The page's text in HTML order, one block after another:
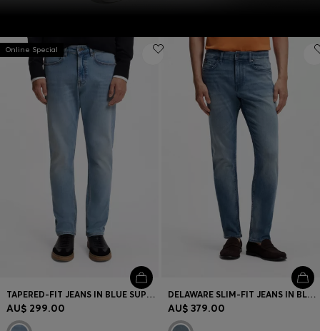
Online Special
TAPERED-FIT JEANS IN BLUE SUPER-STRETCH DENIM
AU$ 299.00
DELAWARE SLIM-FIT JEANS IN BLUE LIGHTWEIGHT DENIM
AU$ 379.00